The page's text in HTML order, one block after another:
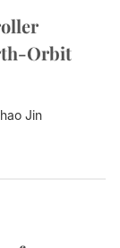
Orbit
Jin